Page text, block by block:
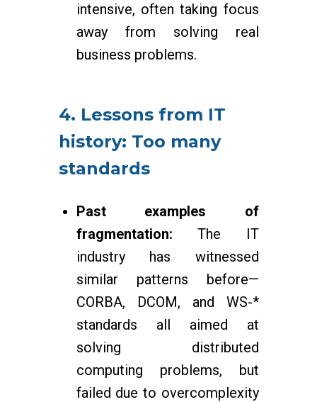
intensive, often taking focus
away from solving real
business problems.
4. Lessons from IT
history: Too many
standards
Past examples of
fragmentation: The IT
industry has witnessed
similar patterns before—
CORBA, DCOM, and WS-*
standards all aimed at
solving distributed
computing problems, but
failed due to overcomplexity